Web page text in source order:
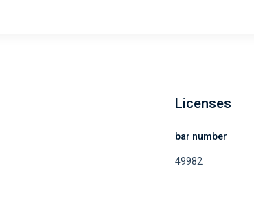
Licenses
bar number
49982